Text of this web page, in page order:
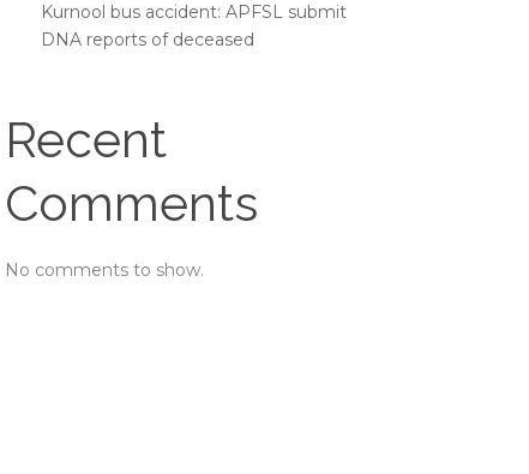
Kurnool bus accident: APFSL submit
DNA reports of deceased
Recent
Comments
No comments to show.